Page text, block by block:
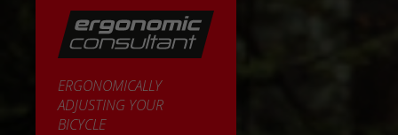
ERGONOMICALLY
ADJUSTING YOUR
BICYCLE